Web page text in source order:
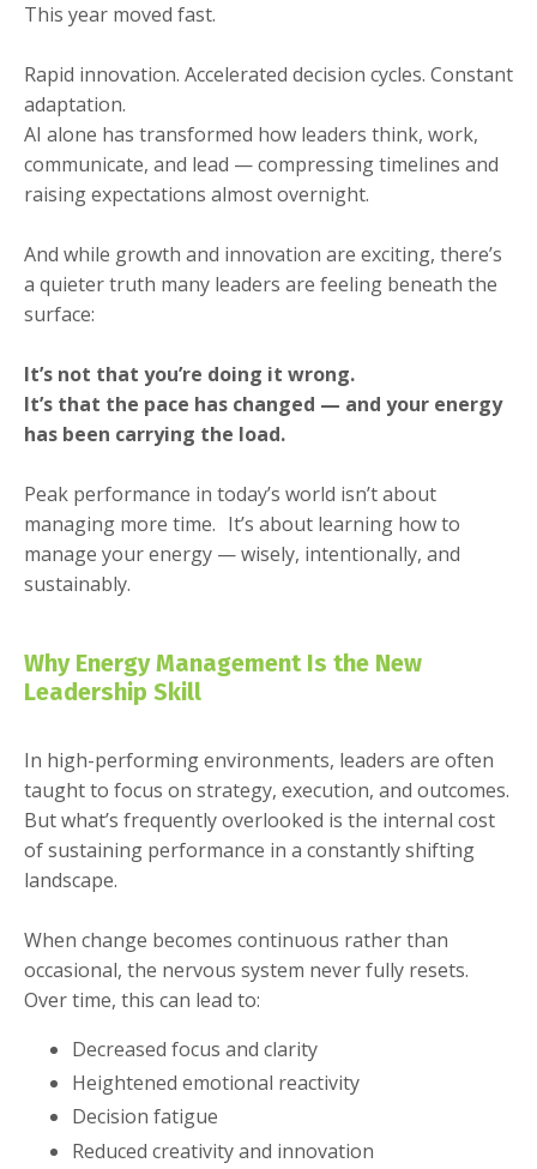
This year moved fast.
Rapid innovation. Accelerated decision cycles. Constant
adaptation.
AI alone has transformed how leaders think, work,
communicate, and lead — compressing timelines and
raising expectations almost overnight.
And while growth and innovation are exciting, there’s
a quieter truth many leaders are feeling beneath the
surface:
It’s not that you’re doing it wrong.
It’s that the pace has changed — and your energy
has been carrying the load.
Peak performance in today’s world isn’t about
managing more time. It’s about learning how to
manage your energy — wisely, intentionally, and
sustainably.
Why Energy Management Is the New
Leadership Skill
In high-performing environments, leaders are often
taught to focus on strategy, execution, and outcomes.
But what’s frequently overlooked is the internal cost
of sustaining performance in a constantly shifting
landscape.
When change becomes continuous rather than
occasional, the nervous system never fully resets.
Over time, this can lead to:
Decreased focus and clarity
Heightened emotional reactivity
Decision fatigue
Reduced creativity and innovation